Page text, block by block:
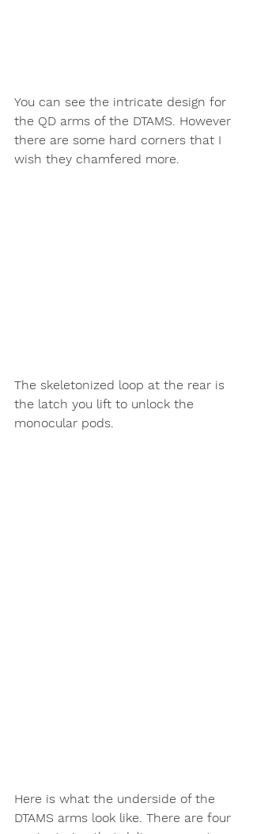
You can see the intricate design for
the QD arms of the DTAMS. However
there are some hard corners that I
wish they chamfered more.
The skeletonized loop at the rear is
the latch you lift to unlock the
monocular pods.
Here is what the underside of the
DTAMS arms look like. There are four